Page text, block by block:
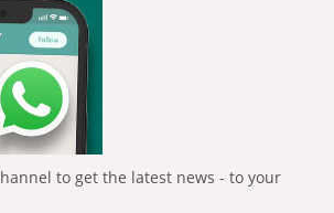
to get the latest news - to your